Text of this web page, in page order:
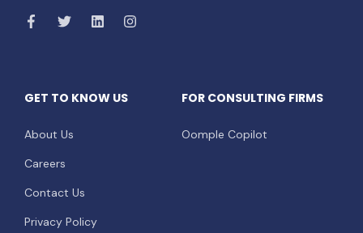
GET TO KNOW US
About Us
Careers
Contact Us
Privacy Policy
FOR CONSULTING FIRMS
Oomple Copilot